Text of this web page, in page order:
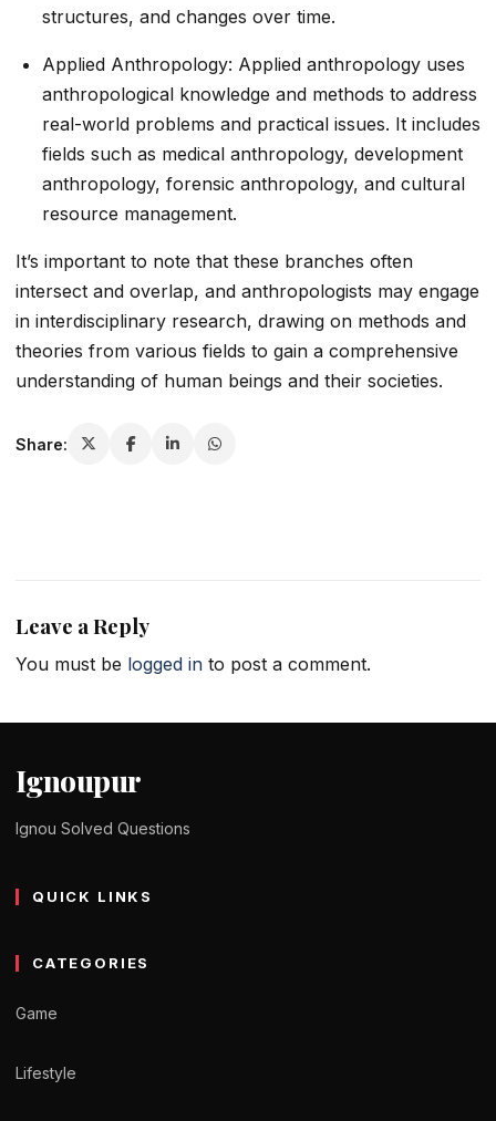
structures, and changes over time.
Applied Anthropology: Applied anthropology uses
anthropological knowledge and methods to address
real-world problems and practical issues. It includes
fields such as medical anthropology, development
anthropology, forensic anthropology, and cultural
resource management.
It’s important to note that these branches often
intersect and overlap, and anthropologists may engage
in interdisciplinary research, drawing on methods and
theories from various fields to gain a comprehensive
understanding of human beings and their societies.
Share:
Leave a Reply
You must be logged in to post a comment.
Ignoupur
Ignou Solved Questions
QUICK LINKS
CATEGORIES
Game
Lifestyle